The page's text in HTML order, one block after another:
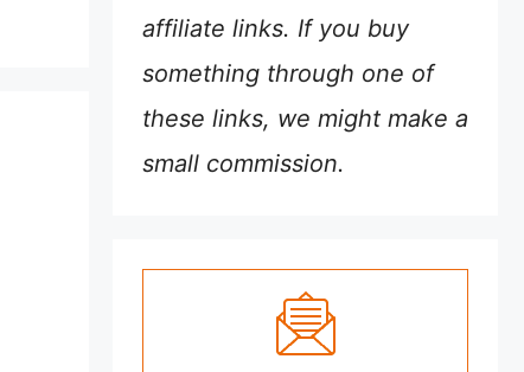
affiliate links. If you buy
something through one of
these links, we might make a
small commission.